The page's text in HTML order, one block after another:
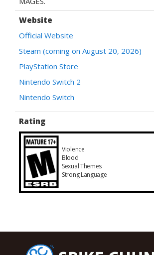
Website
Official Website
Steam (coming on August 20, 2026)
PlayStation Store
Nintendo Switch 2
Nintendo Switch
Rating
Violence
Blood
Sexual Themes
Strong Language